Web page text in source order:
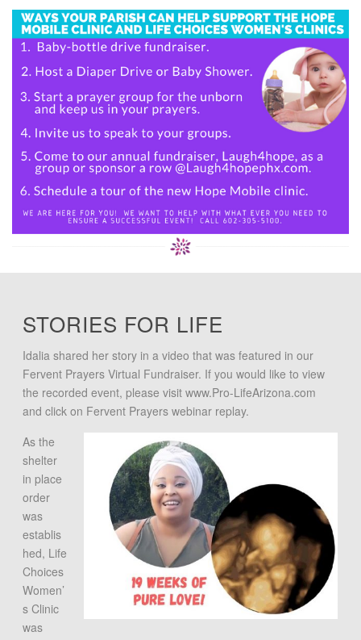
STORIES FOR LIFE
Idalia shared her story in a video that was featured in our
Fervent Prayers Virtual Fundraiser. If you would like to view
the recorded event, please visit www.Pro-LifeArizona.com
and click on Fervent Prayers webinar replay.
As the
shelter
in place
order
was
establis
hed, Life
Choices
Women’
s Clinic
was